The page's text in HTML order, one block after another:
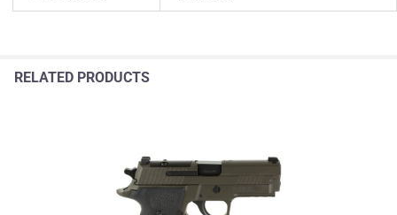
RELATED PRODUCTS